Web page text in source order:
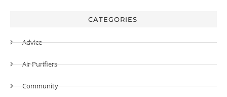
CATEGORIES
Advice
Air Purifiers
Community